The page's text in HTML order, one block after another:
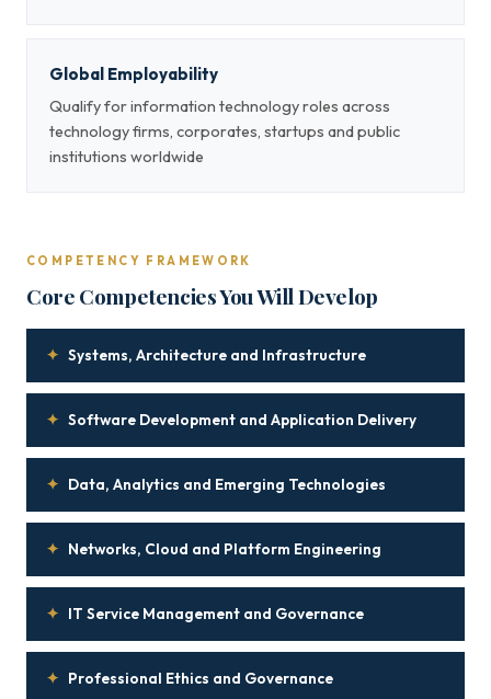
Global Employability
Qualify for information technology roles across
technology firms, corporates, startups and public
institutions worldwide
COMPETENCY FRAMEWORK
Core Competencies You Will Develop
✦ Systems, Architecture and Infrastructure
✦ Software Development and Application Delivery
✦ Data, Analytics and Emerging Technologies
✦ Networks, Cloud and Platform Engineering
✦ IT Service Management and Governance
✦ Professional Ethics and Governance